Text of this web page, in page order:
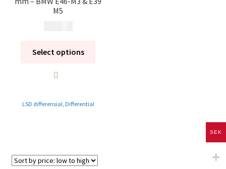
M5
Select options
LSD differensial Differential
SEK